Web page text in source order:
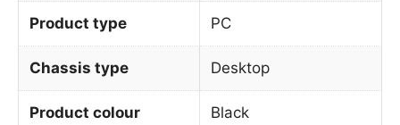
Product type PC
Chassis type Desktop
Product colour Black